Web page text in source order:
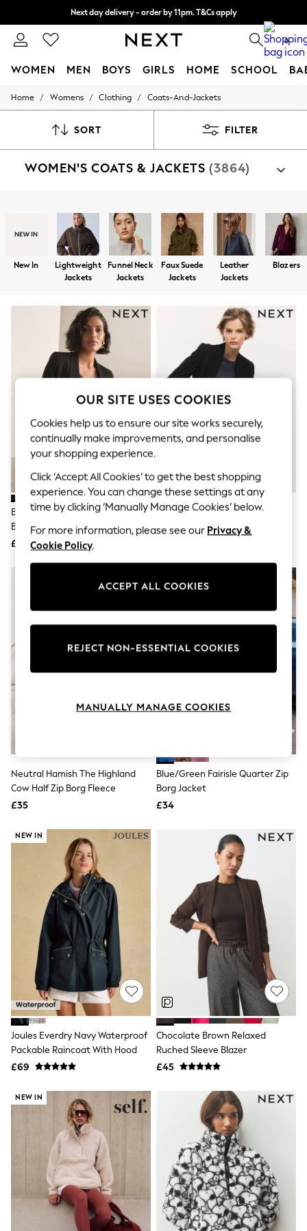
Next day delivery - order by 11pm. T&Cs apply
Split the cost with pay in 3. Find out more 0
WOMEN MEN BOYS GIRLS HOME SCHOOL
For You
New In & Trending
Top Picks
Blues & Chambrays
Summer Whites
Chocolate Brown
Linen Collection
New Season Workwear
The Occasion Shop
Hardware Detailing
Escape into Summer: As Advertised
Top Picks
Spring Dressing
Jeans & a Nice Top
Capsule Wardrobe
Graphic Styles
Festival
Balloon Trousers
Summer Footwear
All Clothing
Beachwear
Blazers
Co-ords
Dresses
Fleeces
Joggers
Knitwear
Lingerie
Nightwear
Shorts
Skirts
Tops & T-Shirts
Trousers
Waistcoats
New In Footwear
Sandals & Wedges
Ballet Pumps
Heeled Sandals
Heels
Trainers
Loafers
Shoes
Boots
Bras
Knickers
Shapewear
Socks & Tights
Bra Fit Guide
Pyjamas
Nighties
Short Pyjamas
Dressing Gowns
Slippers
Wedding Guest Dresses
Summer Dresses
Occasion Dresses
Maxi Dresses
Midi Dresses
Mini Dresses
Petite Dresses
Workwear Dresses
Linen Dresses
Denim Dresses
Race Day Dresses
Home / Womens / Clothing / Coats-And-Jackets
SORT FILTER
WOMEN'S COATS & JACKETS (3864)
Coats Fleeces Suit Jackets Gilets
New In
Lightweight
Jackets
Funnel Neck
Jackets
Faux Suede
Jackets
Leather
Jackets
Blazers
Black Relaxed Ruched Sleeve
Blazer
£45
Black Tailored Single Breasted
Blazer
Neutral Hamish The Highland
Cow Half Zip Borg Fleece
£35
Blue/Green Fairisle Quarter Zip
Borg Jacket
£34
NEW IN
Joules Everdry Navy Waterproof
Packable Raincoat With Hood
£69
Chocolate Brown Relaxed
Ruched Sleeve Blazer
£45
NEW IN
OUR SITE USES COOKIES
Cookies help us to ensure our site works securely,
continually make improvements, and personalise
your shopping experience.
Click ‘Accept All Cookies’ to get the best shopping
experience. You can change these settings at any
time by clicking ‘Manually Manage Cookies’ below.
For more information, please see our Privacy &
Cookie Policy.
ACCEPT ALL COOKIES
REJECT NON-ESSENTIAL COOKIES
MANUALLY MANAGE COOKIES